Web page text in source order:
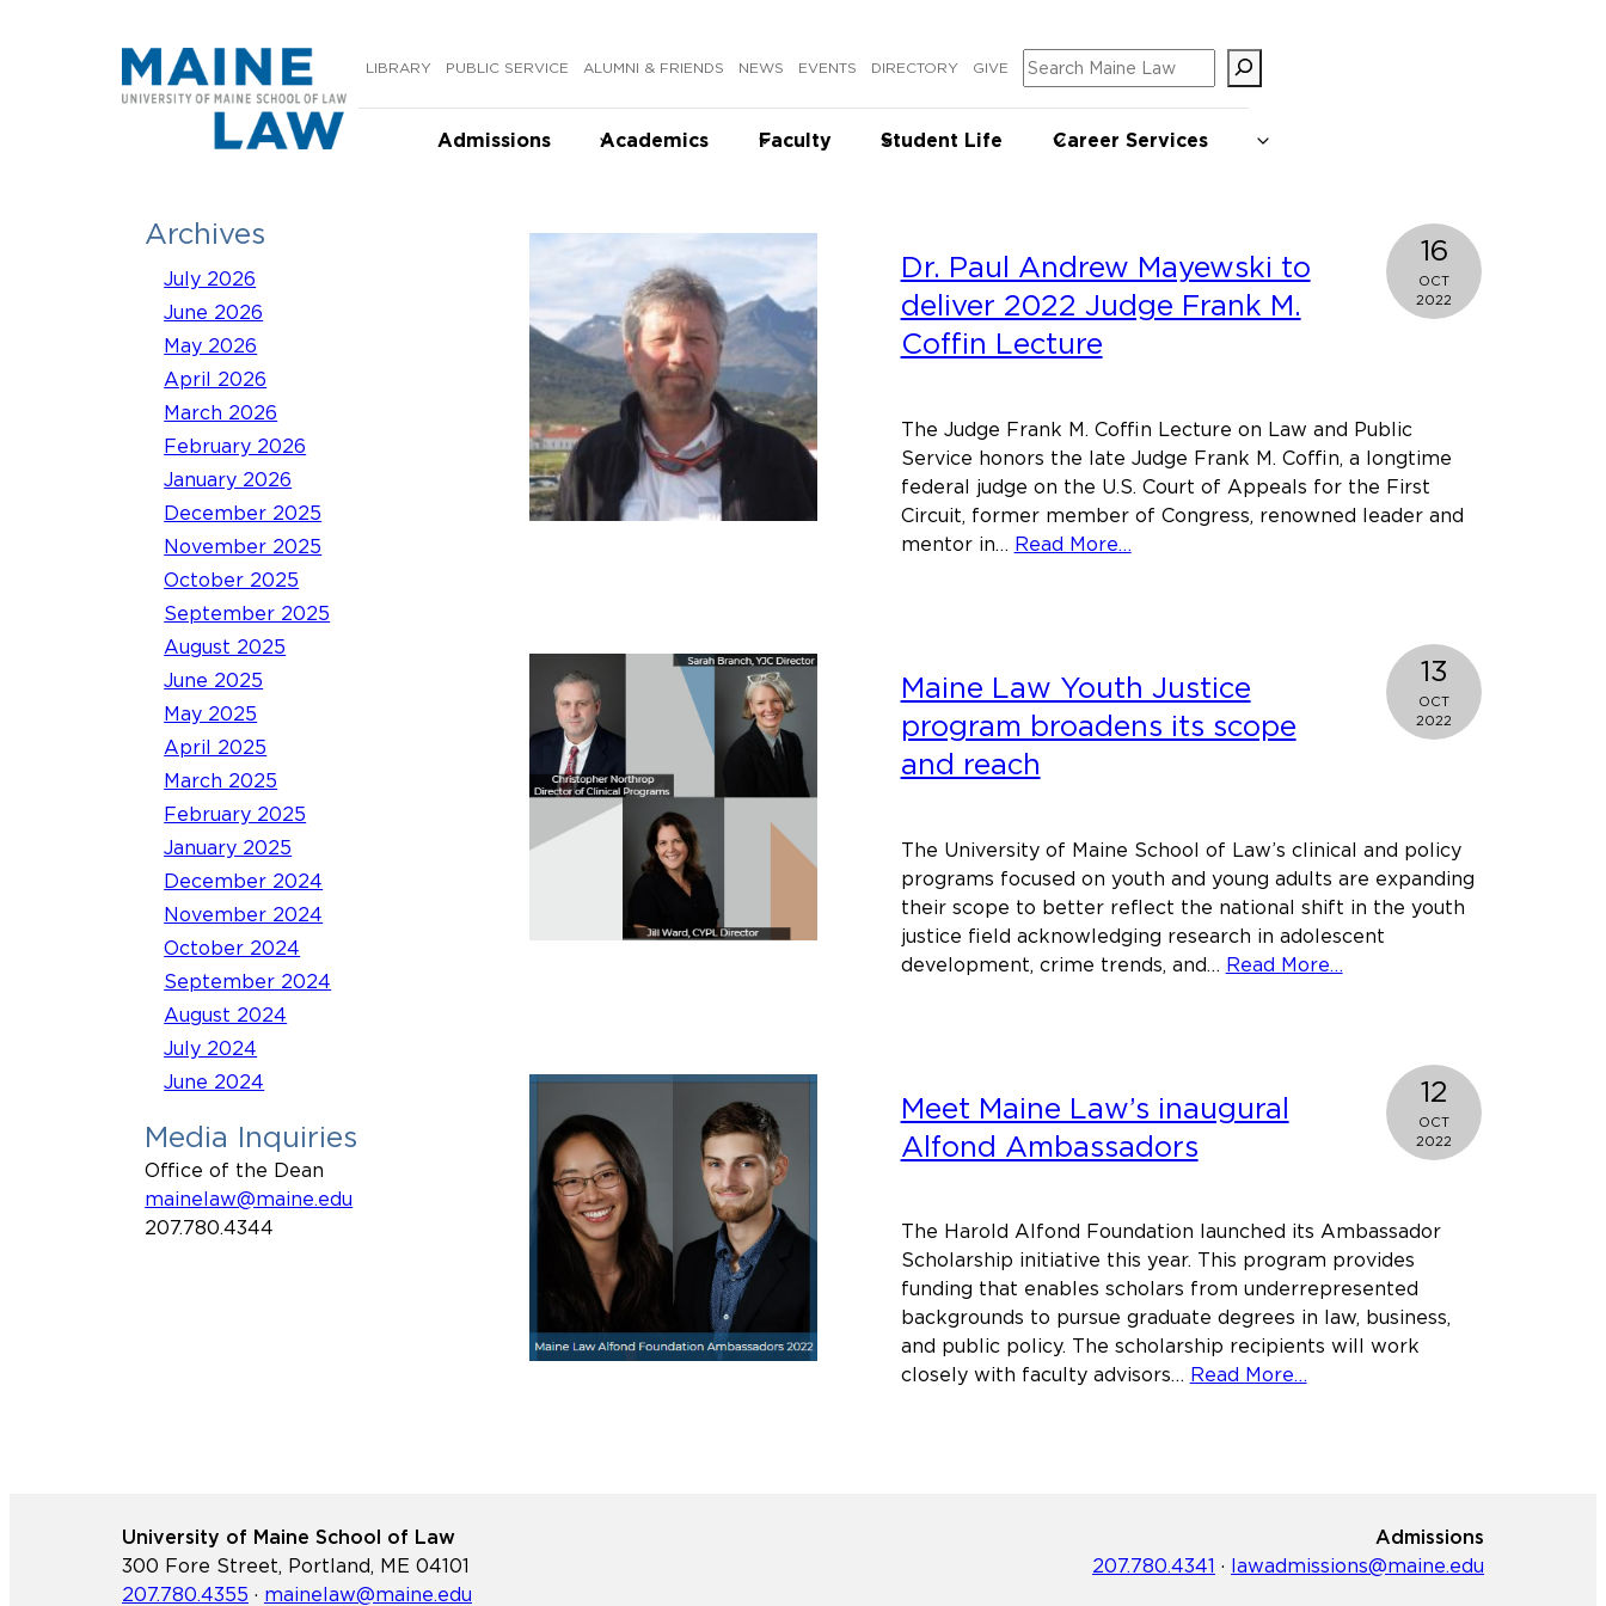
LIBRARY PUBLIC SERVICE ALUMNI & FRIENDS NEWS EVENTS DIRECTORY GIVE Search
Admissions Academics Faculty Student Life Career Services
Archives
July 2026
June 2026
May 2026
April 2026
March 2026
February 2026
January 2026
December 2025
November 2025
October 2025
September 2025
August 2025
June 2025
May 2025
April 2025
March 2025
February 2025
January 2025
December 2024
November 2024
October 2024
September 2024
August 2024
July 2024
June 2024
Media Inquiries
Office of the Dean
mainelaw@maine.edu
207.780.4344
Dr. Paul Andrew Mayewski to
deliver 2022 Judge Frank M.
Coffin Lecture
16
OCT
2022
The Judge Frank M. Coffin Lecture on Law and Public
Service honors the late Judge Frank M. Coffin, a longtime
federal judge on the U.S. Court of Appeals for the First
Circuit, former member of Congress, renowned leader and
mentor in… Read More…
to
deliver
2022
Coffin
Lecture
Maine Law Youth Justice
program broadens its scope
and reach
13
OCT
2022
The University of Maine School of Law’s clinical and policy
programs focused on youth and young adults are expanding
their scope to better reflect the national shift in the youth
justice field acknowledging research in adolescent
development, crime trends, and… Read More…
Justice
program
broadens
and
reach
Meet Maine Law’s inaugural
Alfond Ambassadors
12
OCT
2022
The Harold Alfond Foundation launched its Ambassador
Scholarship initiative this year. This program provides
funding that enables scholars from underrepresented
backgrounds to pursue graduate degrees in law, business,
and public policy. The scholarship recipients will work
closely with faculty advisors… Read More…about
Ambassadors
University of Maine School of Law
300 Fore Street, Portland, ME 04101
207.780.4355 · mainelaw@maine.edu
Admissions
207.780.4341 · lawadmissions@maine.edu